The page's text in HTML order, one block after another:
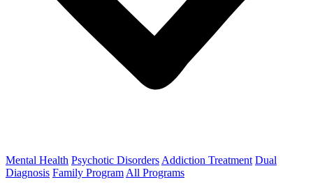
Mental Health Psychotic Disorders Addiction Treatment Dual
Diagnosis Family Program All Programs